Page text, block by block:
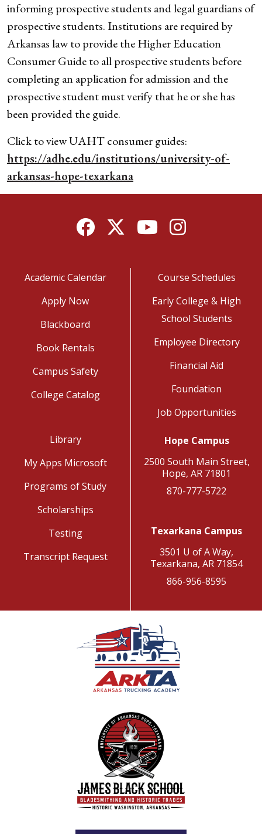
informing prospective students and legal guardians of
prospective students. Institutions are required by
Arkansas law to provide the Higher Education
Consumer Guide to all prospective students before
completing an application for admission and the
prospective student must verify that he or she has
been provided the guide.
Click to view UAHT consumer guides:
https://adhe.edu/institutions/university-of-
arkansas-hope-texarkana
FacebookTwitterYouTubeInstagram
Academic Calendar
Apply Now
Blackboard
Book Rentals
Campus Safety
College Catalog
Course Schedules
Early College & High
School Students
Employee Directory
Financial Aid
Foundation
Job Opportunities
Library
My Apps Microsoft
Programs of Study
Scholarships
Testing
Transcript Request
Hope Campus
2500 South Main Street,
Hope, AR 71801
870-777-5722
Texarkana Campus
3501 U of A Way,
Texarkana, AR 71854
866-956-8595